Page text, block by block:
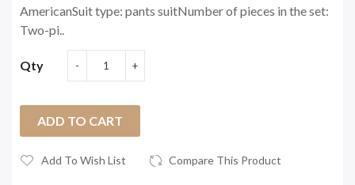
AmericanSuit type: pants suitNumber of pieces in the set:
Two-pi..
Qty
ADD TO CART
Add To Wish List Compare This Product